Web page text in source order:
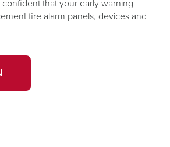
that your early warning
fire alarm panels, devices and